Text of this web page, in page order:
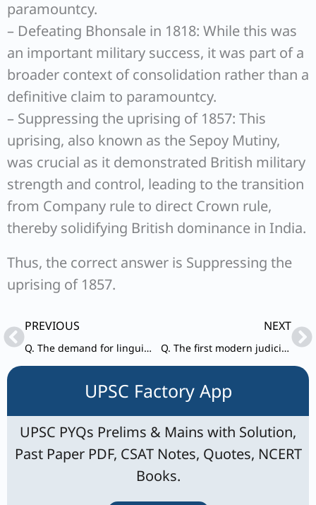
paramountcy.
– Defeating Bhonsale in 1818: While this was
an important military success, it was part of a
broader context of consolidation rather than a
definitive claim to paramountcy.
– Suppressing the uprising of 1857: This
uprising, also known as the Sepoy Mutiny,
was crucial as it demonstrated British military
strength and control, leading to the transition
from Company rule to direct Crown rule,
thereby solidifying British dominance in India.
Thus, the correct answer is Suppressing the
uprising of 1857.
PrevPREVIOUS
Q. The demand for linguistic provinces was first floated to ensure that
NEXT
Q. The first modern judicial court in India presided over by Elijah Impey was set up in
UPSC Factory App
UPSC PYQs Prelims & Mains with Solution,
Past Paper PDF, CSAT Notes, Quotes, NCERT
Books.